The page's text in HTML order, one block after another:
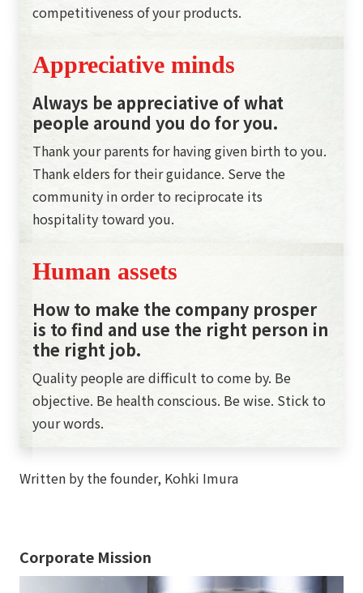
competitiveness of your products.
Appreciative minds
Always be appreciative of what
people around you do for you.
Thank your parents for having given birth to you.
Thank elders for their guidance. Serve the
community in order to reciprocate its
hospitality toward you.
Human assets
How to make the company prosper
is to find and use the right person in
the right job.
Quality people are difficult to come by. Be
objective. Be health conscious. Be wise. Stick to
your words.
Written by the founder, Kohki Imura
Corporate Mission